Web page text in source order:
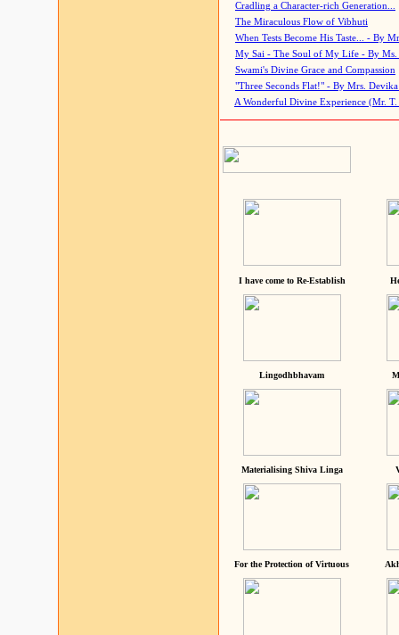
Cradling a Character-rich Generation...
The Miraculous Flow of Vibhuti
When Tests Become His Taste... - By
My Sai - The Soul of My Life - By Ms.
Swami's Divine Grace and Compassion
"Three Seconds Flat!" - By Mrs. Devika
A Wonderful Divine Experience (Mr. T.
I have come to Re-Establish
Lingodhbhavam
Materialising Shiva Linga
For the Protection of Virtuous